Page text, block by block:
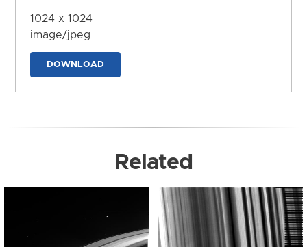
1024 x 1024
image/jpeg
DOWNLOAD
Related